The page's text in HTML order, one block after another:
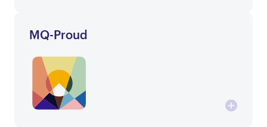
MQ-Proud